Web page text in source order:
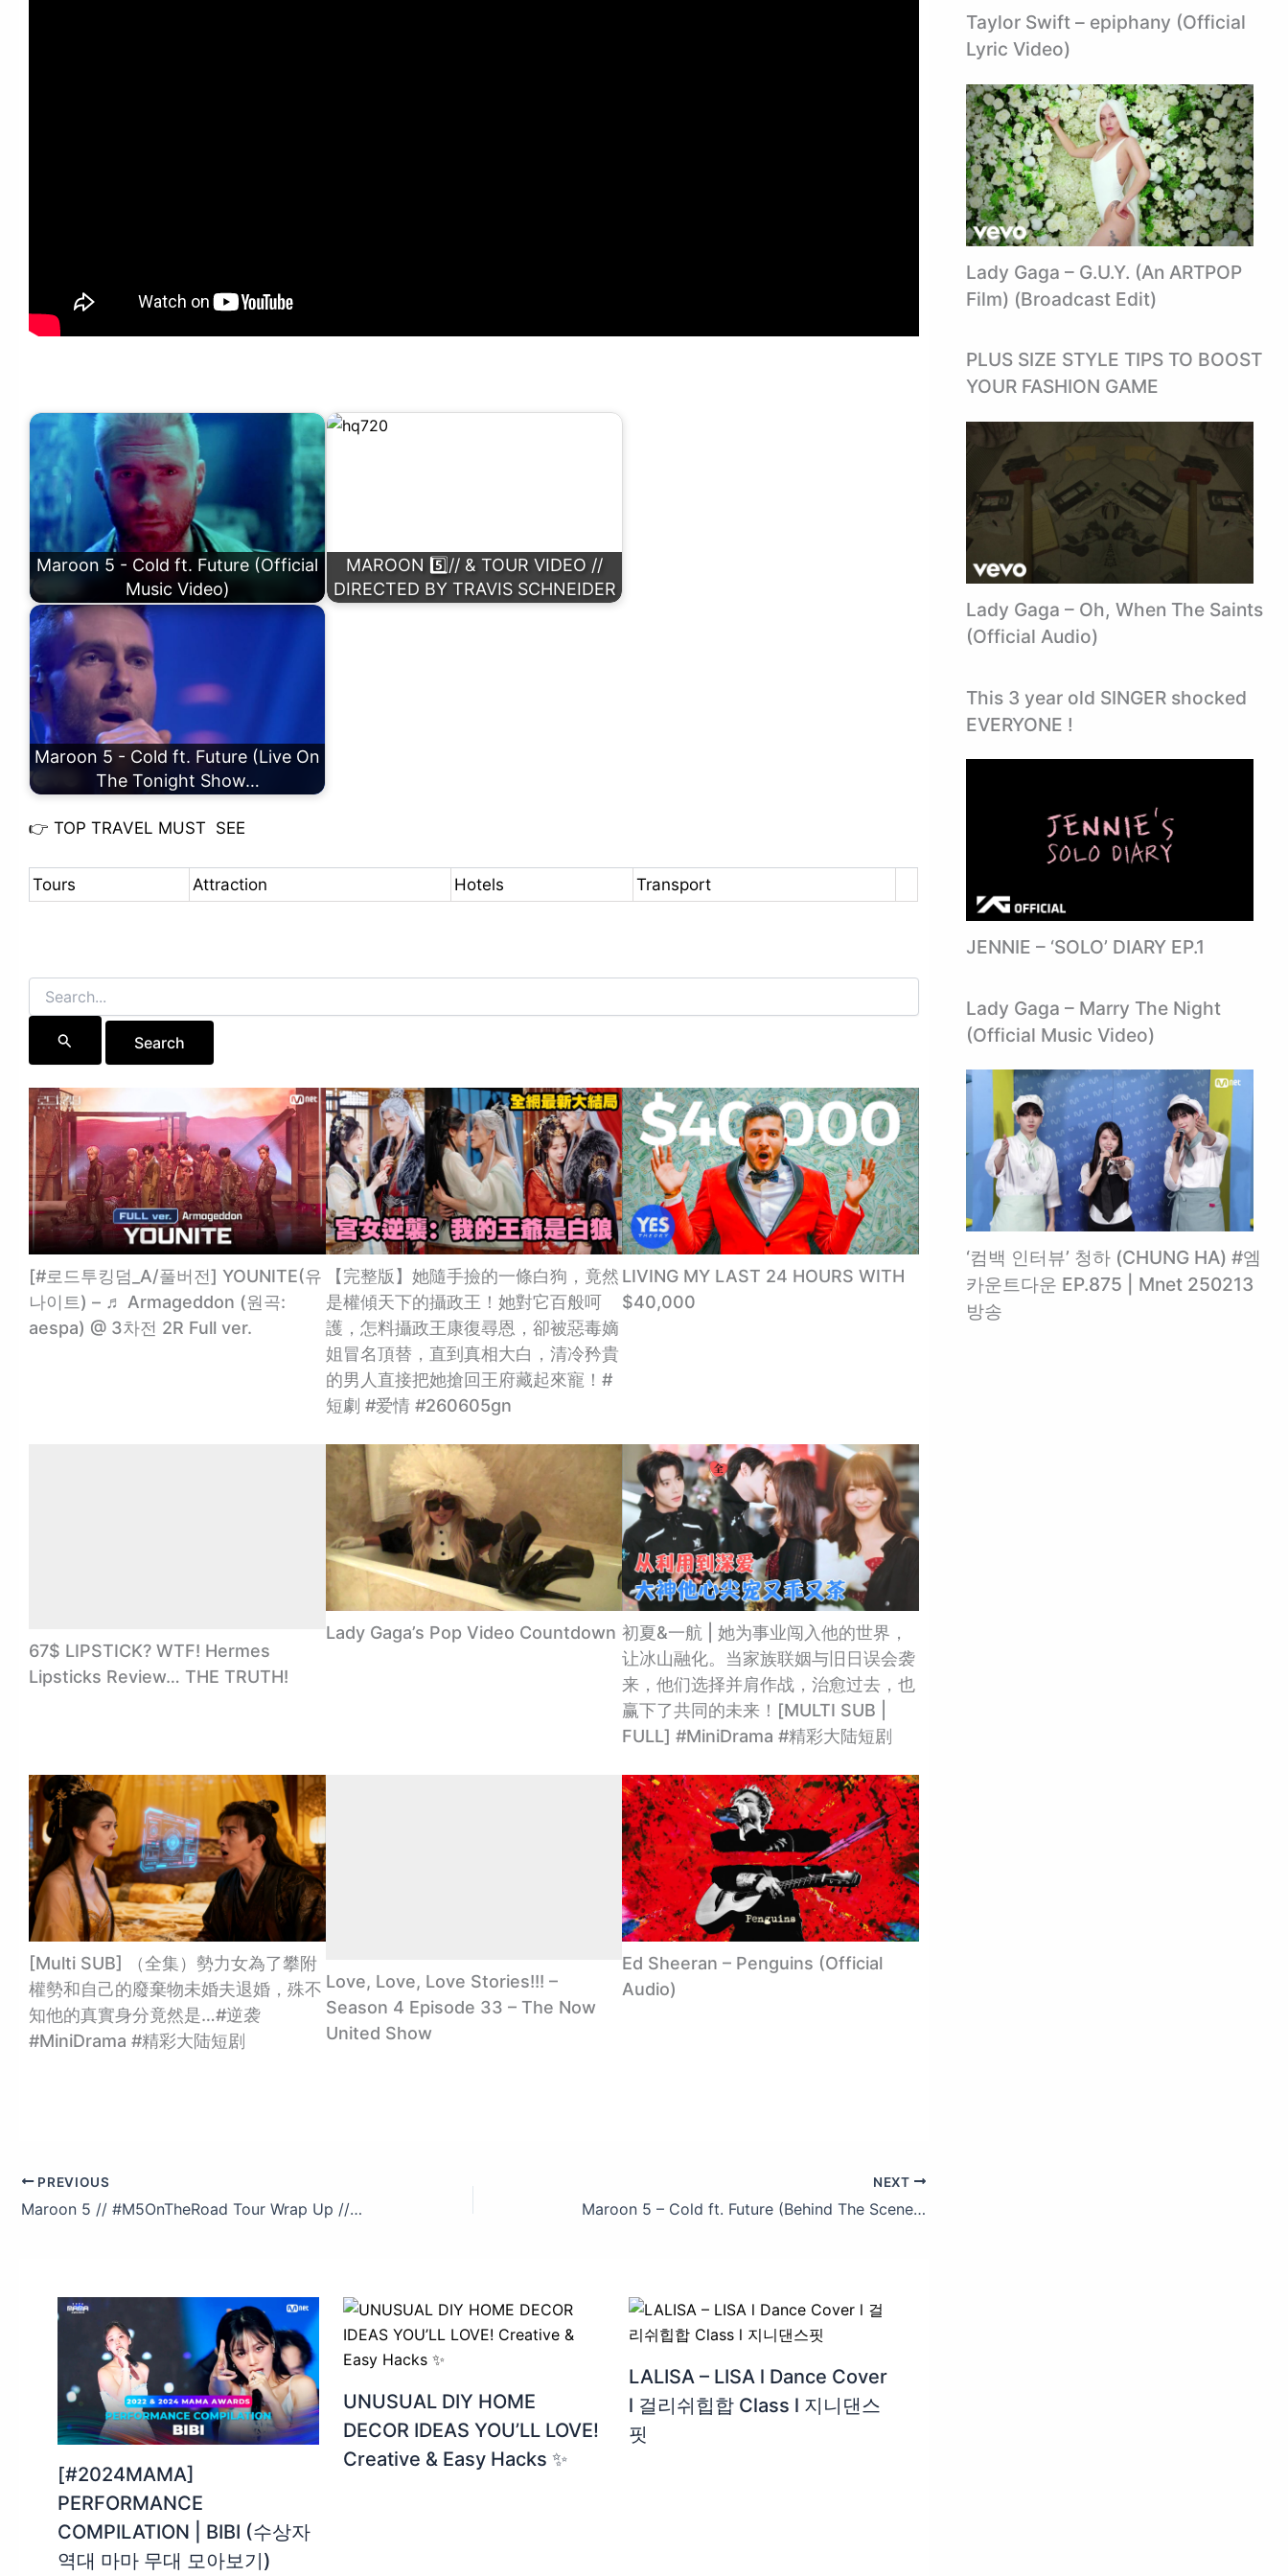
Maroon 5 - Cold ft. Future (Official
Music Video)
MAROON 5️⃣// & TOUR VIDEO //
DIRECTED BY TRAVIS SCHNEIDER
Maroon 5 - Cold ft. Future (Live On
The Tonight Show…
👉 TOP TRAVEL MUST SEE
Tours Attraction Hotels Transport
Search
for:
[#로드투킹덤_A/풀버전] YOUNITE(유
나이트) – ♬ Armageddon (원곡:
aespa) @ 3차전 2R Full ver.
【完整版】她隨手撿的一條白狗，竟然
是權傾天下的攝政王！她對它百般呵
護，怎料攝政王康復尋恩，卻被惡毒嫡
姐冒名頂替，直到真相大白，清冷矜貴
的男人直接把她搶回王府藏起來寵！#
短劇 #爱情 #260605gn
LIVING MY LAST 24 HOURS WITH
$40,000
67$ LIPSTICK? WTF! Hermes
Lipsticks Review… THE TRUTH!
Lady Gaga’s Pop Video Countdown 初夏&一航 | 她为事业闯入他的世界，
让冰山融化。当家族联姻与旧日误会袭
来，他们选择并肩作战，治愈过去，也
赢下了共同的未来！[MULTI SUB |
FULL] #MiniDrama #精彩大陆短剧
[Multi SUB] （全集）勢力女為了攀附
權勢和自己的廢棄物未婚夫退婚，殊不
知他的真實身分竟然是…#逆袭
#MiniDrama #精彩大陆短剧
Love, Love, Love Stories!!! –
Season 4 Episode 33 – The Now
United Show
Ed Sheeran – Penguins (Official
Audio)
PREVIOUS
Maroon 5 // #M5OnTheRoad Tour Wrap Up // By Travis Schneider
NEXT
Maroon 5 – Cold ft. Future (Behind The Scenes)
[#2024MAMA]
PERFORMANCE
COMPILATION | BIBI (수상자
역대 마마 무대 모아보기)
UNUSUAL DIY HOME
DECOR IDEAS YOU’LL LOVE!
Creative & Easy Hacks ✨
LALISA – LISA l Dance Cover
l 걸리쉬힙합 Class l 지니댄스
핏
Taylor Swift – epiphany (Official
Lyric Video)
Lady Gaga – G.U.Y. (An ARTPOP
Film) (Broadcast Edit)
PLUS SIZE STYLE TIPS TO BOOST
YOUR FASHION GAME
Lady Gaga – Oh, When The Saints
(Official Audio)
This 3 year old SINGER shocked
EVERYONE !
JENNIE – ‘SOLO’ DIARY EP.1
Lady Gaga – Marry The Night
(Official Music Video)
‘컴백 인터뷰’ 청하 (CHUNG HA) #엠
카운트다운 EP.875 | Mnet 250213
방송